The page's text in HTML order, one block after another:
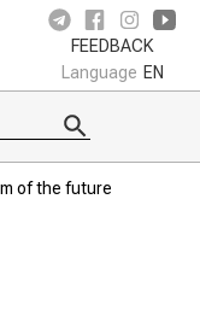
FEEDBACK
Language EN
of the future